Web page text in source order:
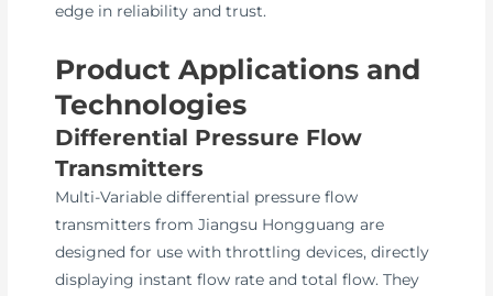
edge in reliability and trust.
Product Applications and
Technologies
Differential Pressure Flow
Transmitters
Multi-Variable differential pressure flow
transmitters from Jiangsu Hongguang are
designed for use with throttling devices, directly
displaying instant flow rate and total flow. They